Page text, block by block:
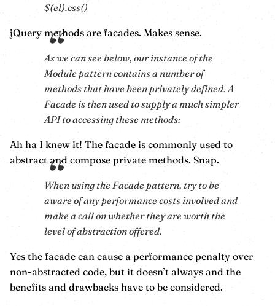
$(el).css()
jQuery methods are facades. Makes sense.
As we can see below, our instance of the
Module pattern contains a number of
methods that have been privately defined. A
Facade is then used to supply a much simpler
API to accessing these methods:
Ah ha I knew it! The facade is commonly used to
abstract and compose private methods. Snap.
When using the Facade pattern, try to be
aware of any performance costs involved and
make a call on whether they are worth the
level of abstraction offered.
Yes the facade can cause a performance penalty over
non-abstracted code, but it doesn’t always and the
benefits and drawbacks have to be considered.